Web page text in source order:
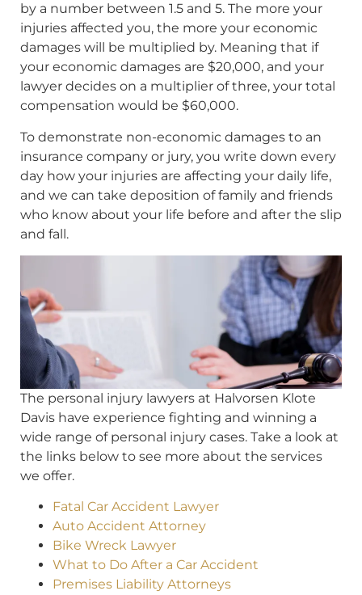
by a number between 1.5 and 5. The more your
injuries affected you, the more your economic
damages will be multiplied by. Meaning that if
your economic damages are $20,000, and your
lawyer decides on a multiplier of three, your total
compensation would be $60,000.
To demonstrate non-economic damages to an
insurance company or jury, you write down every
day how your injuries are affecting your daily life,
and we can take deposition of family and friends
who know about your life before and after the slip
and fall.
The personal injury lawyers at Halvorsen Klote
Davis have experience fighting and winning a
wide range of personal injury cases. Take a look at
the links below to see more about the services
we offer.
Fatal Car Accident Lawyer
Auto Accident Attorney
Bike Wreck Lawyer
What to Do After a Car Accident
Premises Liability Attorneys